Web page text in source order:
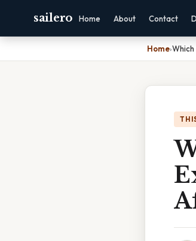
sailero Home About Contact
Home›